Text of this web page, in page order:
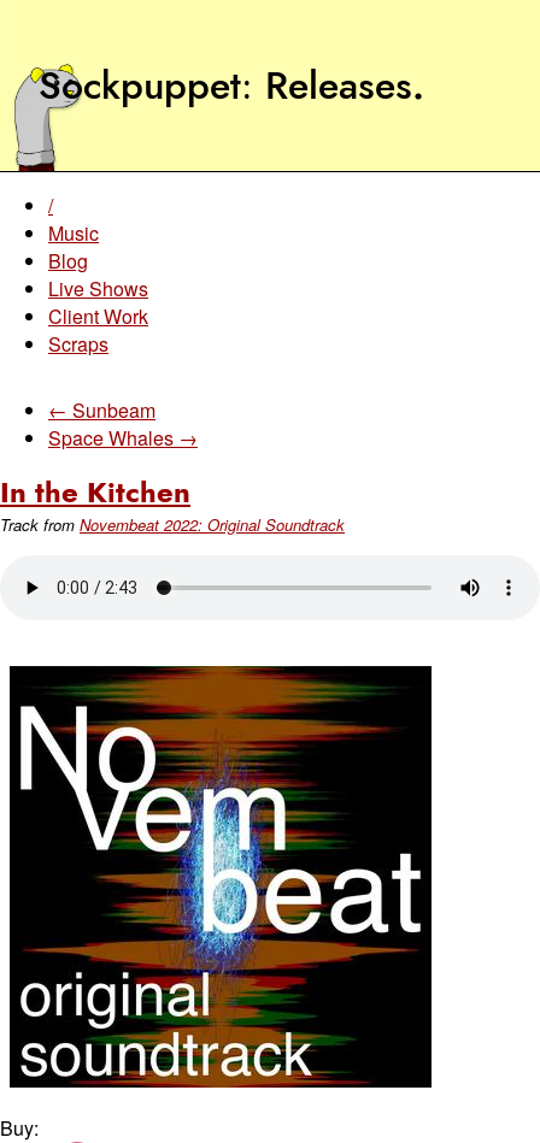
Sockpuppet Releases.
/
Music
Blog
Live Shows
Client Work
Scraps
← Sunbeam
Space Whales →
In the Kitchen
Track from Novembeat 2022: Original Soundtrack
Buy: